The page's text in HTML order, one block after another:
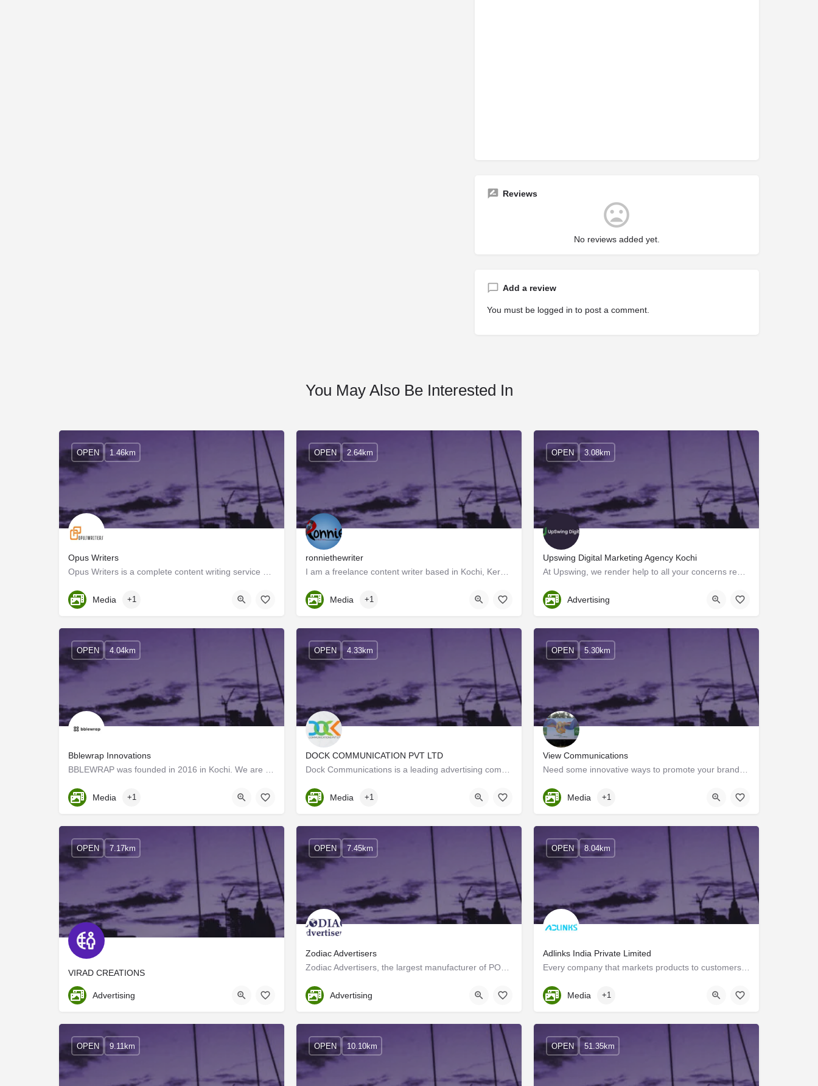
Reviews
No reviews added yet.
Add a review
You must be logged in to post a comment.
You May Also Be Interested In
Opus Writers
Kerala, Ernakulam
OPEN 1.46km
Media +1
ronniethewriter
Kerala, Ernakulam
OPEN 2.64km
Media +1
Upswing Digital Marketing Agency Kochi
Ernakulam
OPEN 3.08km
Advertising
Bblewrap Innovations
Kerala, Ernakulam
OPEN 4.04km
Media +1
DOCK COMMUNICATION PVT LTD
Kerala, Ernakulam
OPEN 4.33km
Media +1
View Communications
Kerala, Ernakulam
OPEN 5.30km
Media +1
VIRAD CREATIONS
Ernakulam
OPEN 7.17km
Advertising
Zodiac Advertisers
Ernakulam
OPEN 7.45km
Advertising
Adlinks India Private Limited
Kerala, Trivandrum
OPEN 8.04km
Media +1
OPEN 9.11km OPEN 10.10km OPEN 51.35km